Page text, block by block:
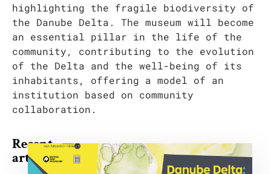
highlighting the fragile biodiversity of
the Danube Delta. The museum will become
an essential pillar in the life of the
community, contributing to the evolution
of the Delta and the well-being of its
inhabitants, offering a model of an
institution based on community
collaboration.
Recent
articles